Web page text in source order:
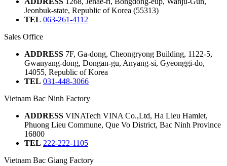
Jeonbuk-state, Republic of Korea (55313)
TEL 063-261-4112
Sales Office
ADDRESS 7F, Ga-dong, Cheongryong Building, 1122-5,
Gwanyang-dong, Dongan-gu, Anyang-si, Gyeonggi-do,
14055, Republic of Korea
TEL 031-448-3066
Vietnam Bac Ninh Factory
ADDRESS VINATech VINA Co.,Ltd, Ha Lieu Hamlet,
Phuong Lieu Commune, Que Vo District, Bac Ninh Province
16800
TEL 222-222-1105
Vietnam Bac Giang Factory